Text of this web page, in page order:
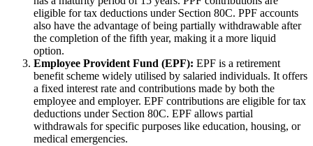
eligible for tax deductions under Section 80C. PPF accounts
also have the advantage of being partially withdrawable after
the completion of the fifth year, making it a more liquid
option.
Employee Provident Fund (EPF): EPF is a retirement
benefit scheme widely utilised by salaried individuals. It offers
a fixed interest rate and contributions made by both the
employee and employer. EPF contributions are eligible for tax
deductions under Section 80C. EPF allows partial
withdrawals for specific purposes like education, housing, or
medical emergencies.